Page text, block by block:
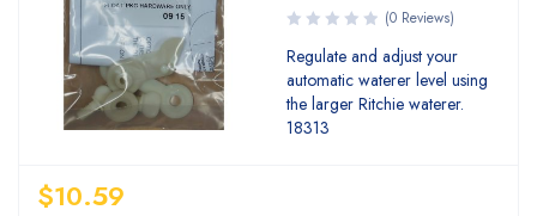
(0 Reviews)
Regulate and adjust your
automatic waterer level using
the larger Ritchie waterer.
18313
$10.59